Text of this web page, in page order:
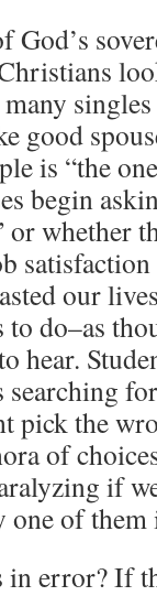
God’s
good
is “the
begin
whether
satisfaction
our
do–as
hear.
searching
pick the
of
if
of them
in error? If